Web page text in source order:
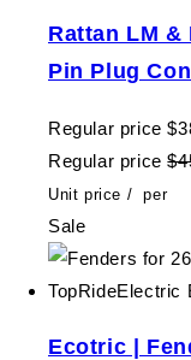
Rattan LM &
Pin Plug
Regular price
Regular price
Unit price / per
Sale
Ecotric |